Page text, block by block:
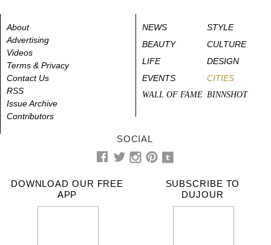
About
Advertising
Videos
Terms & Privacy
Contact Us
RSS
Issue Archive
Contributors
NEWS
STYLE
BEAUTY
CULTURE
LIFE
DESIGN
EVENTS
CITIES
WALL OF FAME BINNSHOT
SOCIAL
DOWNLOAD OUR FREE
APP
SUBSCRIBE TO
DUJOUR